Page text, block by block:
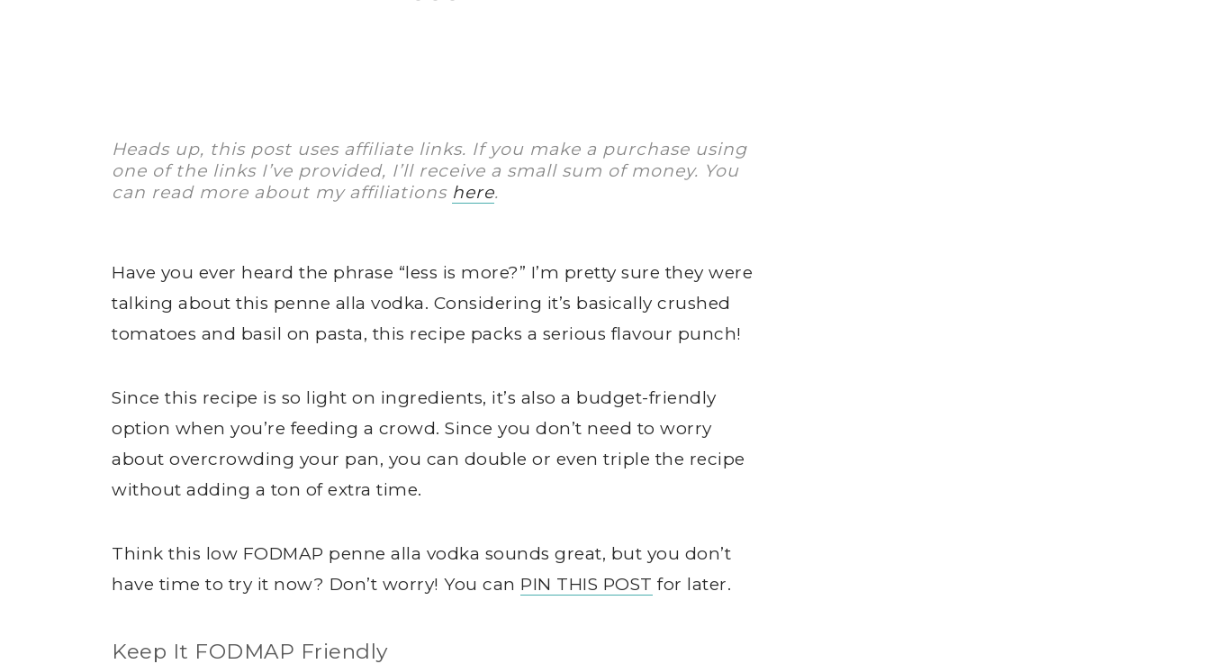
Heads up, this post uses affiliate links. If you make a purchase using
one of the links I’ve provided, I’ll receive a small sum of money. You
can read more about my affiliations here.
Have you ever heard the phrase “less is more?” I’m pretty sure they were
talking about this penne alla vodka. Considering it’s basically crushed
tomatoes and basil on pasta, this recipe packs a serious flavour punch!
Since this recipe is so light on ingredients, it’s also a budget-friendly
option when you’re feeding a crowd. Since you don’t need to worry
about overcrowding your pan, you can double or even triple the recipe
without adding a ton of extra time.
Think this low FODMAP penne alla vodka sounds great, but you don’t
have time to try it now? Don’t worry! You can PIN THIS POST for later.
Keep It FODMAP Friendly